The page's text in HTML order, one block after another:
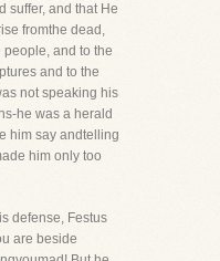
suffer, and that He
fromthe dead,
and to the
and to the
not speaking his
he was a herald
him say andtelling
him only too
defense, Festus
are beside